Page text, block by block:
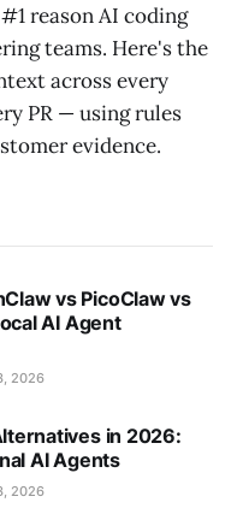
reason AI coding
teams. Here's the
across every
PR — using rules
evidence.
vs PicoClaw vs
AI Agent
2026
in 2026:
AI Agents
2026